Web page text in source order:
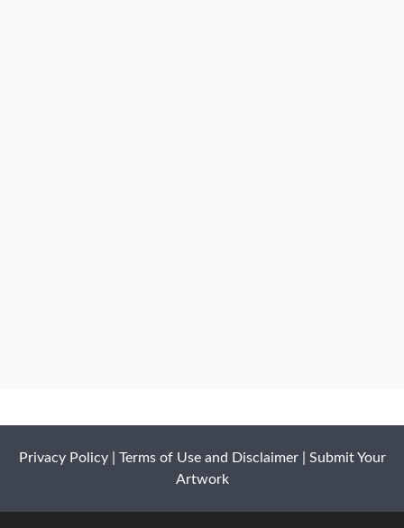
Privacy Policy| Terms of Use and Disclaimer| Submit Your
Artwork